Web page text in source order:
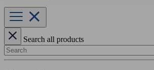
Search all products
Search